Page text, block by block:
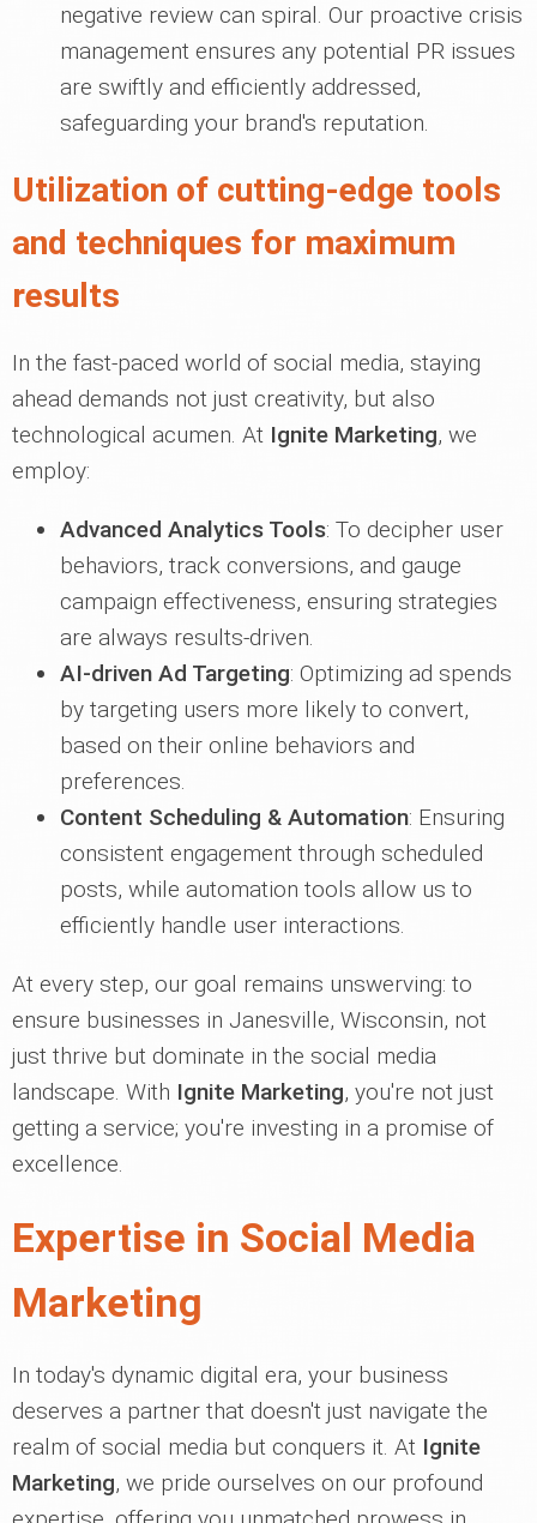
negative review can spiral. Our proactive crisis
management ensures any potential PR issues
are swiftly and efficiently addressed,
safeguarding your brand's reputation.
Utilization of cutting-edge tools
and techniques for maximum
results
In the fast-paced world of social media, staying
ahead demands not just creativity, but also
technological acumen. At Ignite Marketing, we
employ:
Advanced Analytics Tools: To decipher user
behaviors, track conversions, and gauge
campaign effectiveness, ensuring strategies
are always results-driven.
AI-driven Ad Targeting: Optimizing ad spends
by targeting users more likely to convert,
based on their online behaviors and
preferences.
Content Scheduling & Automation: Ensuring
consistent engagement through scheduled
posts, while automation tools allow us to
efficiently handle user interactions.
At every step, our goal remains unswerving: to
ensure businesses in Janesville, Wisconsin, not
just thrive but dominate in the social media
landscape. With Ignite Marketing, you're not just
getting a service; you're investing in a promise of
excellence.
Expertise in Social Media
Marketing
In today's dynamic digital era, your business
deserves a partner that doesn't just navigate the
realm of social media but conquers it. At Ignite
Marketing, we pride ourselves on our profound